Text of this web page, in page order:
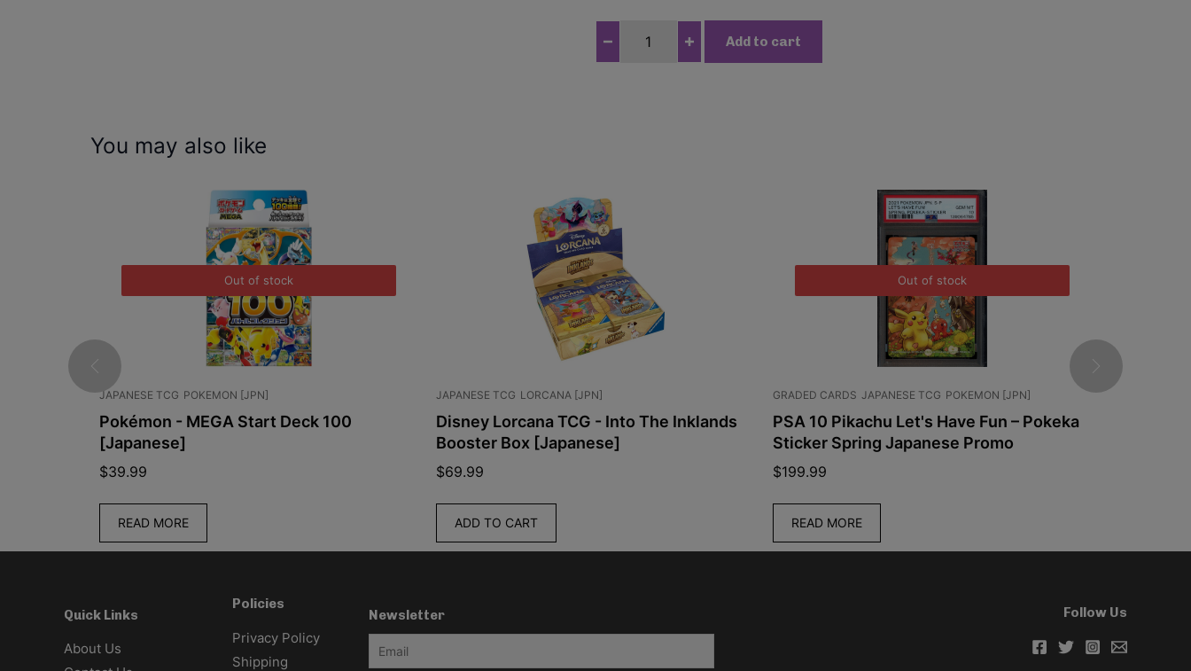
T
C
G
-
M
e
g
E
o
E
Add to cart
You may also like
Out of stock
JAPANESE TCG POKEMON [JPN]
Pokémon - MEGA Start Deck 100
[Japanese]
$39.99
READ MORE
JAPANESE TCG LORCANA [JPN]
Disney Lorcana TCG - Into The Inklands
Booster Box [Japanese]
$69.99
ADD TO CART
Out of stock
GRADED CARDS JAPANESE TCG POKEMON [JPN]
PSA 10 Pikachu Let's Have Fun – Pokeka
Sticker Spring Japanese Promo
$199.99
READ MORE
Quick Links
About Us
Policies
Privacy Policy
Shipping
Newsletter Follow Us